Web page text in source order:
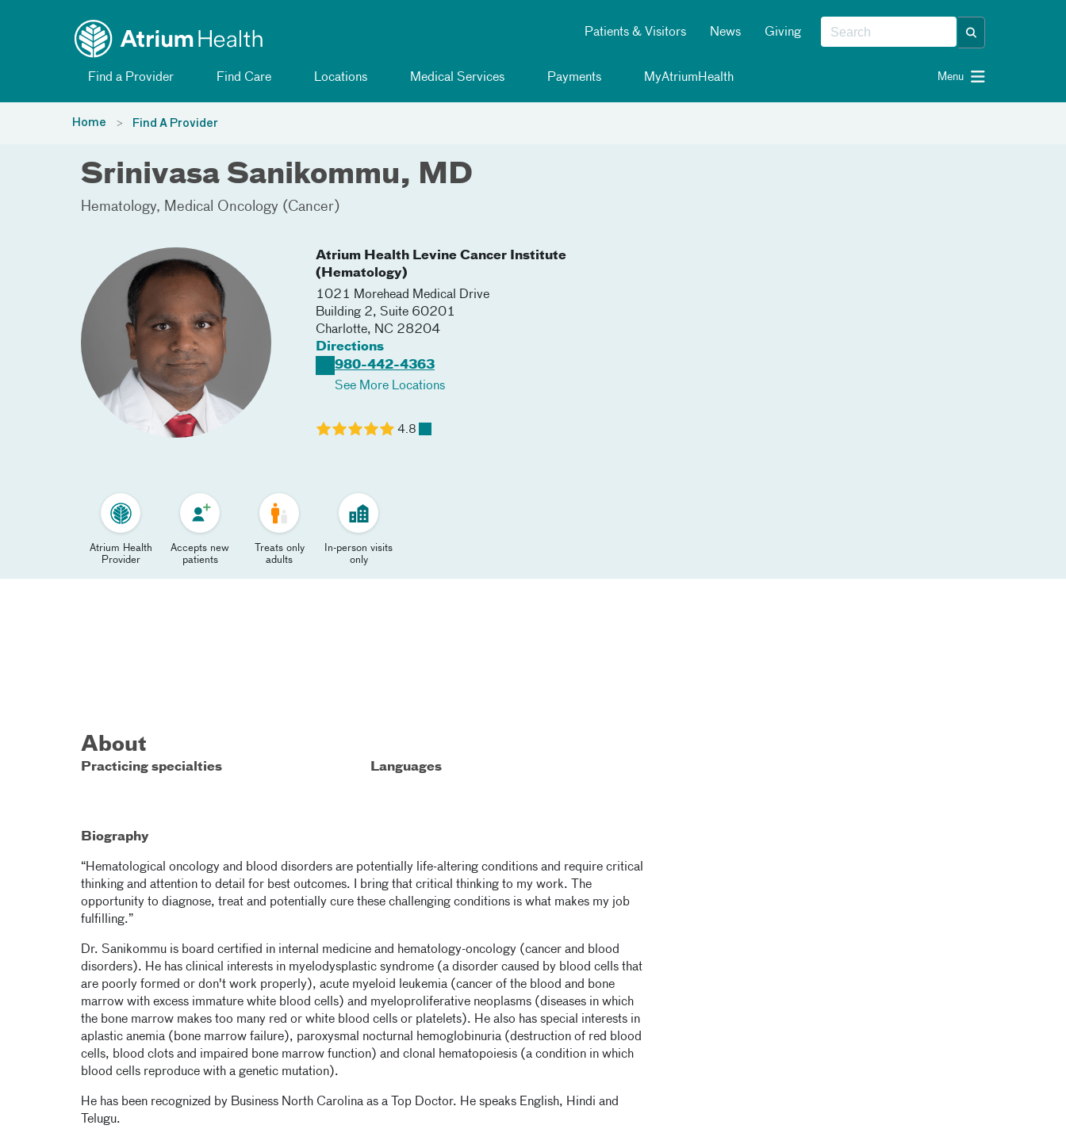
Patients & Visitors News Giving
Find a Provider Find Care Locations Medical Services Payments MyAtriumHealth Menu
Home Find A Provider
Srinivasa Sanikommu, MD
Hematology Medical Oncology (Cancer)
Atrium Health Levine Cancer Institute
(Hematology)
1021 Morehead Medical Drive
Building 2, Suite 60201
Charlotte, NC 28204
Directions
980-442-4363
See More Locations
4.8
Atrium Health
Provider
Accepts new
patients
Treats only
adults
In-person visits
only
About
Practicing specialties Languages
Biography
“Hematological oncology and blood disorders are potentially life-altering conditions and require critical
thinking and attention to detail for best outcomes. I bring that critical thinking to my work. The
opportunity to diagnose, treat and potentially cure these challenging conditions is what makes my job
fulfilling.”
Dr. Sanikommu is board certified in internal medicine and hematology-oncology (cancer and blood
disorders). He has clinical interests in myelodysplastic syndrome (a disorder caused by blood cells that
are poorly formed or don't work properly), acute myeloid leukemia (cancer of the blood and bone
marrow with excess immature white blood cells) and myeloproliferative neoplasms (diseases in which
the bone marrow makes too many red or white blood cells or platelets). He also has special interests in
aplastic anemia (bone marrow failure), paroxysmal nocturnal hemoglobinuria (destruction of red blood
cells, blood clots and impaired bone marrow function) and clonal hematopoiesis (a condition in which
blood cells reproduce with a genetic mutation).
He has been recognized by Business North Carolina as a Top Doctor. He speaks English, Hindi and
Telugu.